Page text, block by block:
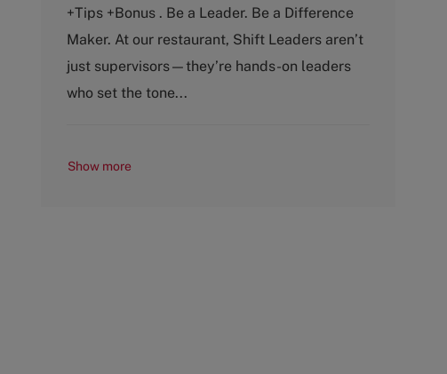
e
g
r
y
T
y
e
+Tips +Bonus . Be a Leader. Be a Difference
Maker. At our restaurant, Shift Leaders aren’t
just supervisors—they’re hands-on leaders
who set the tone...
Show more